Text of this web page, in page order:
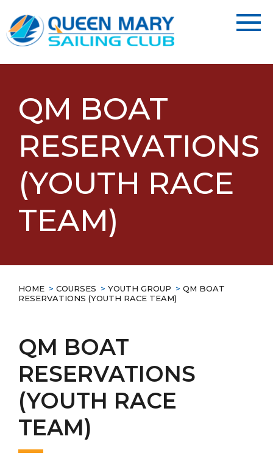
QM BOAT
RESERVATIONS
(YOUTH RACE
TEAM)
HOME > COURSES > YOUTH GROUP > QM BOAT
RESERVATIONS (YOUTH RACE TEAM)
QM BOAT
RESERVATIONS
(YOUTH RACE
TEAM)